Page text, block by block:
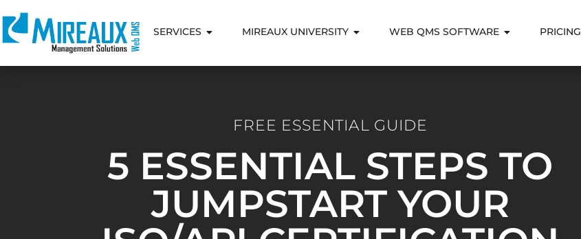
SERVICES MIREAUX UNIVERSITY WEB QMS SOFTWARE PRICING
FREE ESSENTIAL GUIDE
5 ESSENTIAL STEPS TO
JUMPSTART YOUR